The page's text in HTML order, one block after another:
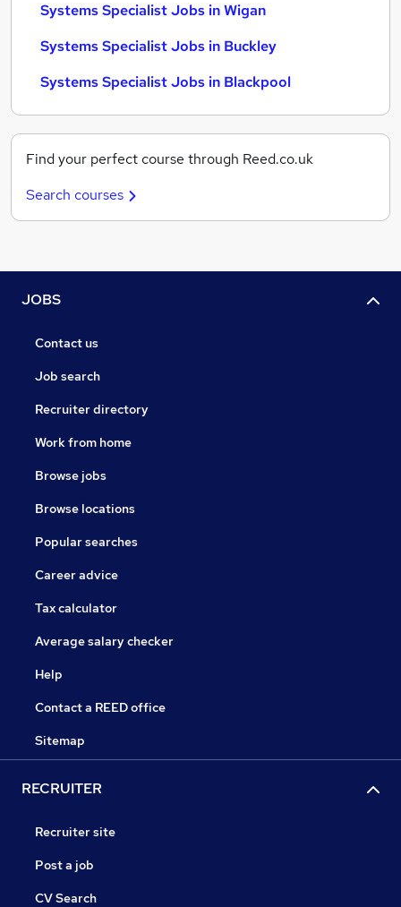
Systems Specialist Jobs in Wigan
Systems Specialist Jobs in Buckley
Systems Specialist Jobs in Blackpool
Find your perfect course through Reed.co.uk
Search courses
JOBS
Contact us
Job search
Recruiter directory
Work from home
Browse jobs
Browse locations
Popular searches
Career advice
Tax calculator
Average salary checker
Help
Contact a REED office
Sitemap
RECRUITER
Recruiter site
Post a job
CV Search